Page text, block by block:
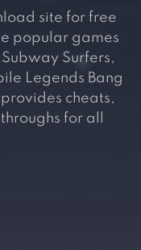
site for free
popular games
Surfers,
Legends Bang
cheats,
for all